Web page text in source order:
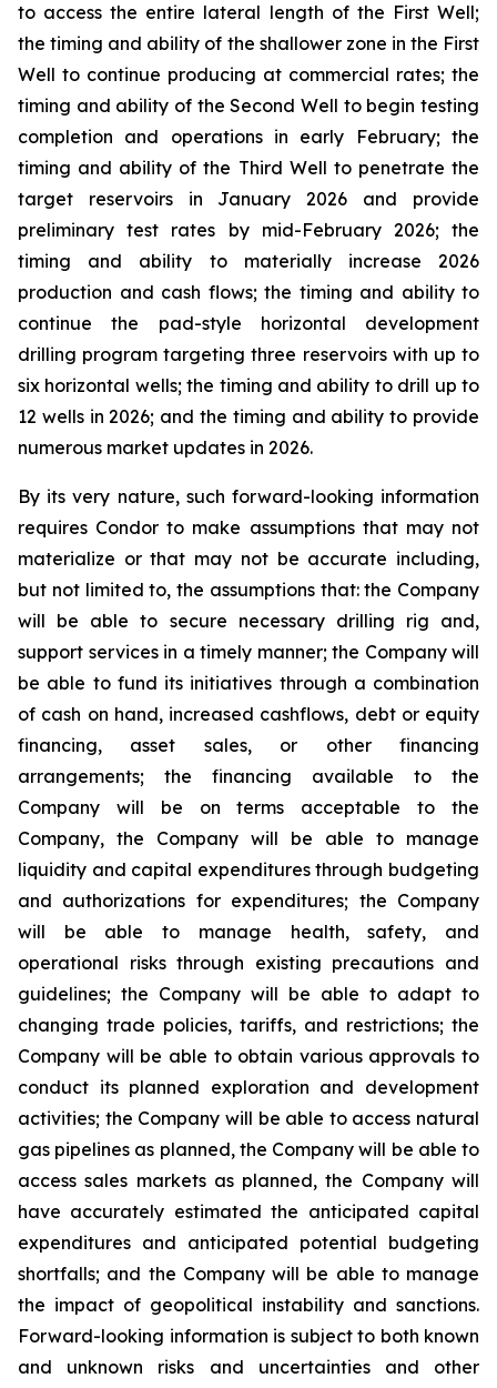
to access the entire lateral length of the First Well;
the timing and ability of the shallower zone in the First
Well to continue producing at commercial rates; the
timing and ability of the Second Well to begin testing
completion and operations in early February; the
timing and ability of the Third Well to penetrate the
target reservoirs in January 2026 and provide
preliminary test rates by mid-February 2026; the
timing and ability to materially increase 2026
production and cash flows; the timing and ability to
continue the pad-style horizontal development
drilling program targeting three reservoirs with up to
six horizontal wells; the timing and ability to drill up to
12 wells in 2026; and the timing and ability to provide
numerous market updates in 2026.
By its very nature, such forward-looking information
requires Condor to make assumptions that may not
materialize or that may not be accurate including,
but not limited to, the assumptions that: the Company
will be able to secure necessary drilling rig and,
support services in a timely manner; the Company will
be able to fund its initiatives through a combination
of cash on hand, increased cashflows, debt or equity
financing, asset sales, or other financing
arrangements; the financing available to the
Company will be on terms acceptable to the
Company, the Company will be able to manage
liquidity and capital expenditures through budgeting
and authorizations for expenditures; the Company
will be able to manage health, safety, and
operational risks through existing precautions and
guidelines; the Company will be able to adapt to
changing trade policies, tariffs, and restrictions; the
Company will be able to obtain various approvals to
conduct its planned exploration and development
activities; the Company will be able to access natural
gas pipelines as planned, the Company will be able to
access sales markets as planned, the Company will
have accurately estimated the anticipated capital
expenditures and anticipated potential budgeting
shortfalls; and the Company will be able to manage
the impact of geopolitical instability and sanctions.
Forward-looking information is subject to both known
and unknown risks and uncertainties and other